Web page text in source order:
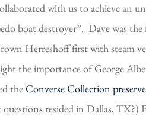
with us to achieve an
boat destroyer”. Dave was
Herreshoff first with steam
the importance of George
theConverse Collection
resided in Dallas,